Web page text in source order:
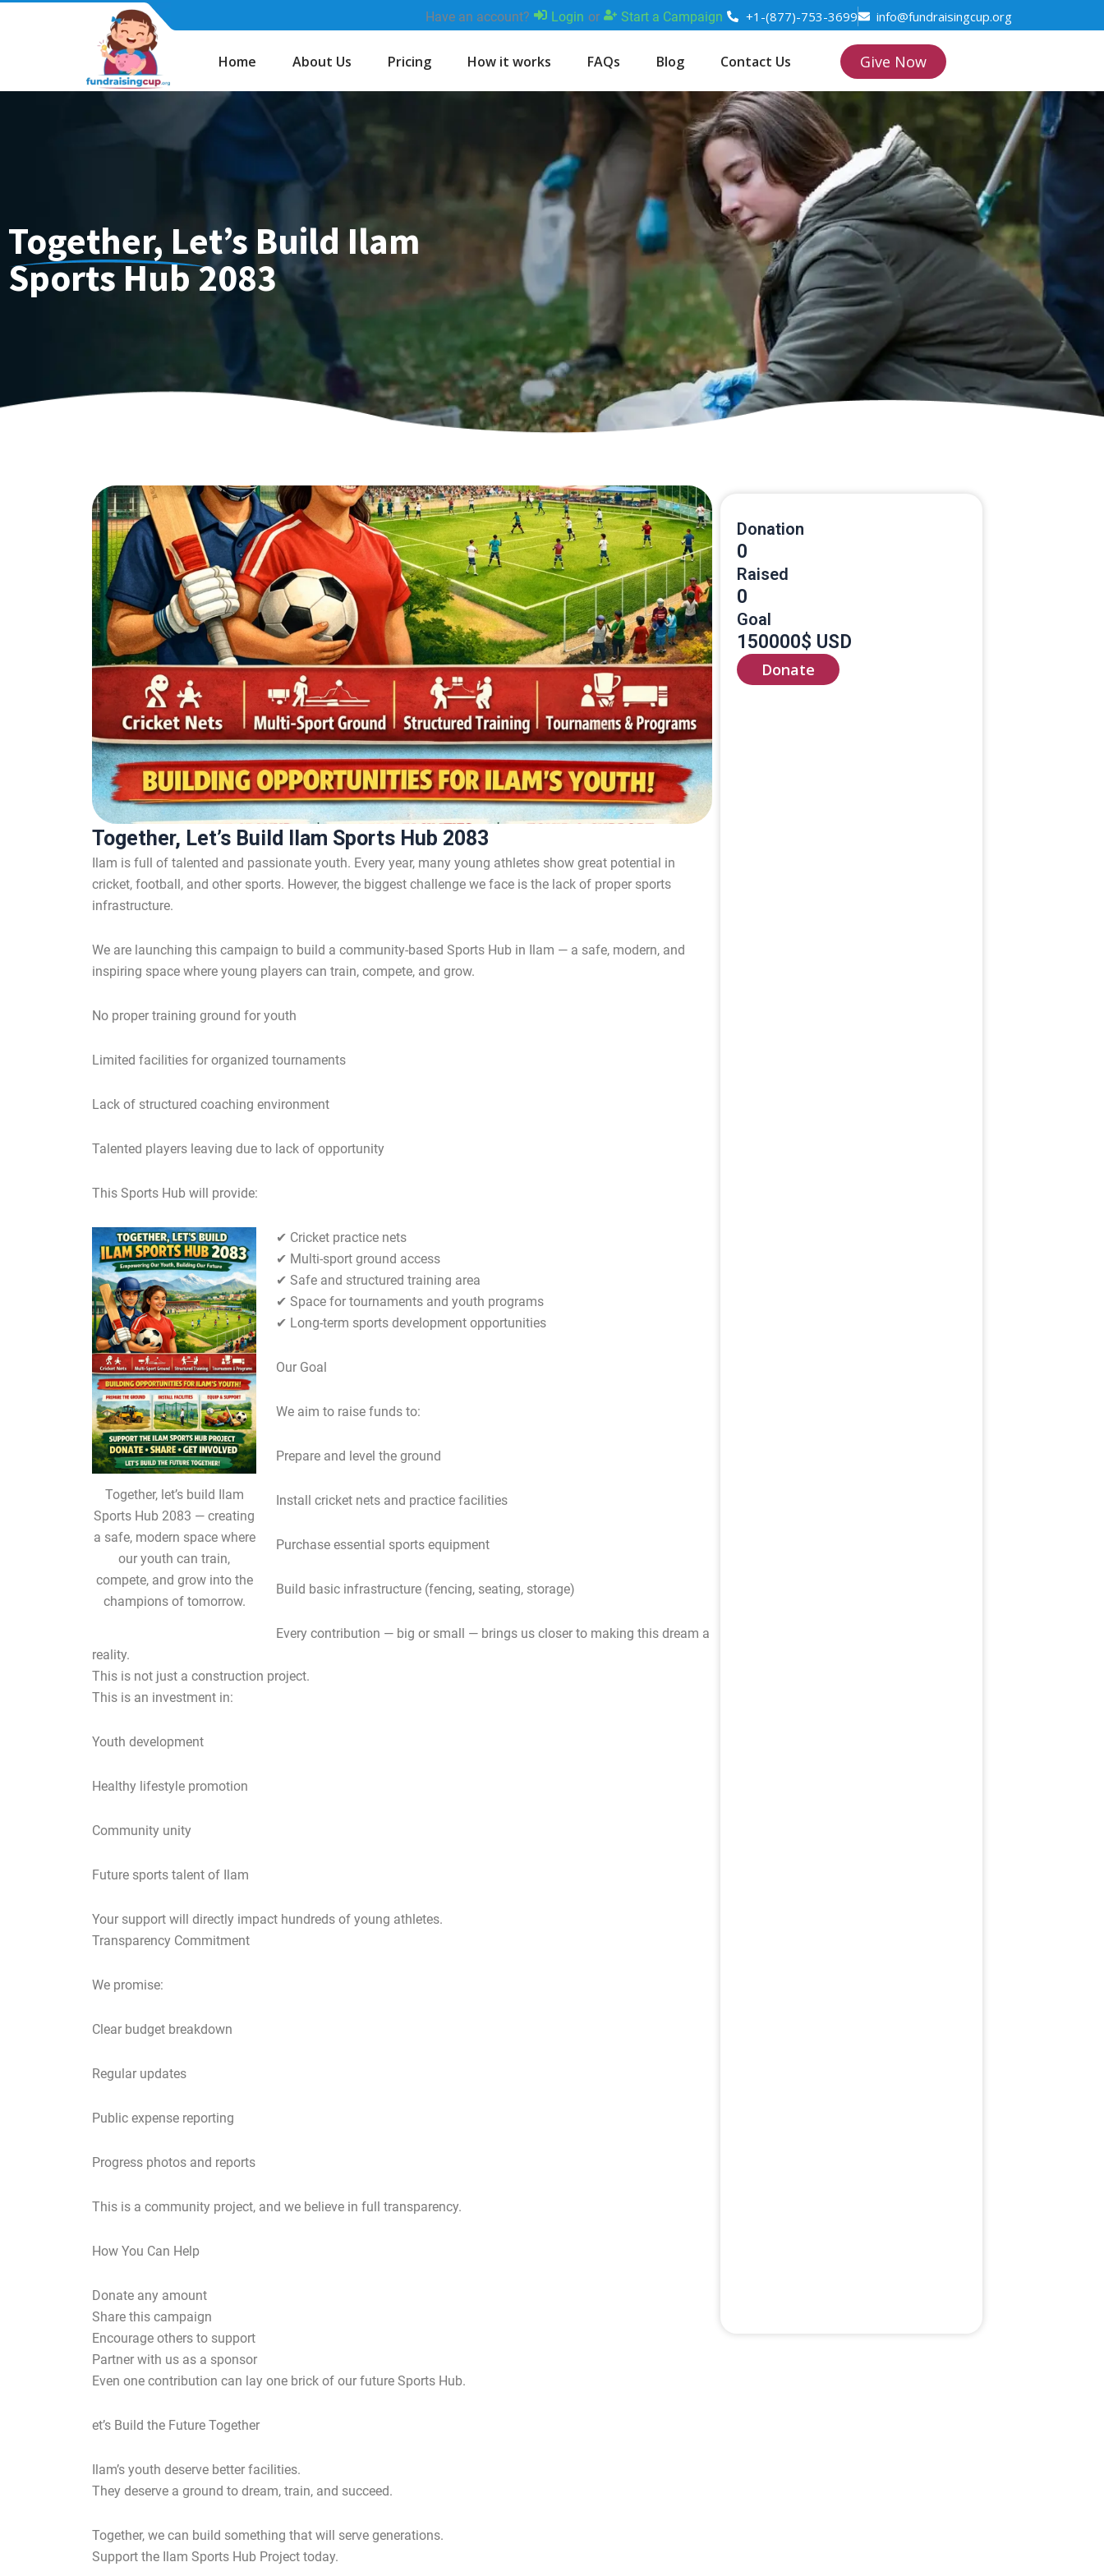
Have an account? Login or Start a Campaign +1-(877)-753-3699 info@fundraisingcup.org
Home About Us Pricing How it works FAQs Blog Contact Us Give Now
Together, Let’s Build Ilam
Sports Hub 2083
Together, Let’s Build Ilam Sports Hub 2083
Ilam is full of talented and passionate youth. Every year, many young athletes show great potential in
cricket, football, and other sports. However, the biggest challenge we face is the lack of proper sports
infrastructure.
We are launching this campaign to build a community-based Sports Hub in Ilam — a safe, modern, and
inspiring space where young players can train, compete, and grow.
No proper training ground for youth
Limited facilities for organized tournaments
Lack of structured coaching environment
Talented players leaving due to lack of opportunity
This Sports Hub will provide:
Together, let’s build Ilam
Sports Hub 2083 — creating
a safe, modern space where
our youth can train,
compete, and grow into the
champions of tomorrow.
✔ Cricket practice nets
✔ Multi-sport ground access
✔ Safe and structured training area
✔ Space for tournaments and youth programs
✔ Long-term sports development opportunities
Our Goal
We aim to raise funds to:
Prepare and level the ground
Install cricket nets and practice facilities
Purchase essential sports equipment
Build basic infrastructure (fencing, seating, storage)
Every contribution — big or small — brings us closer to making this dream a
reality.
This is not just a construction project.
This is an investment in:
Youth development
Healthy lifestyle promotion
Community unity
Future sports talent of Ilam
Your support will directly impact hundreds of young athletes.
Transparency Commitment
We promise:
Clear budget breakdown
Regular updates
Public expense reporting
Progress photos and reports
This is a community project, and we believe in full transparency.
How You Can Help
Donate any amount
Share this campaign
Encourage others to support
Partner with us as a sponsor
Even one contribution can lay one brick of our future Sports Hub.
et’s Build the Future Together
Ilam’s youth deserve better facilities.
They deserve a ground to dream, train, and succeed.
Together, we can build something that will serve generations.
Support the Ilam Sports Hub Project today.
Donation
0
Raised
0
Goal
150000$ USD
Donate